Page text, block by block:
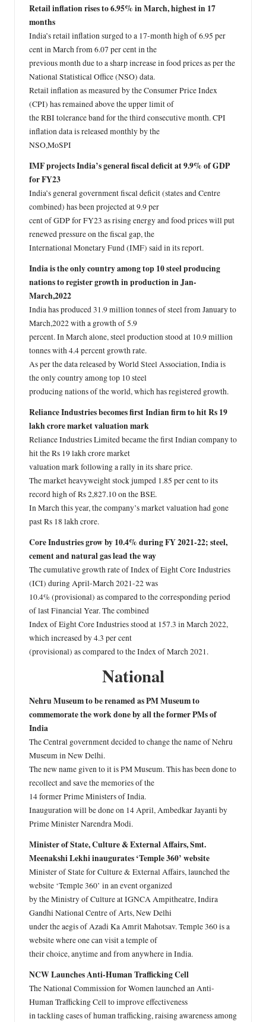
Retail inflation rises to 6.95% in March, highest in 17
months
India’s retail inflation surged to a 17-month high of 6.95 per
cent in March from 6.07 per cent in the
previous month due to a sharp increase in food prices as per the
National Statistical Office (NSO) data.
Retail inflation as measured by the Consumer Price Index
(CPI) has remained above the upper limit of
the RBI tolerance band for the third consecutive month. CPI
inflation data is released monthly by the
NSO,MoSPI
IMF projects India’s general fiscal deficit at 9.9% of GDP
for FY23
India’s general government fiscal deficit (states and Centre
combined) has been projected at 9.9 per
cent of GDP for FY23 as rising energy and food prices will put
renewed pressure on the fiscal gap, the
International Monetary Fund (IMF) said in its report.
India is the only country among top 10 steel producing
nations to register growth in production in Jan-
March,2022
India has produced 31.9 million tonnes of steel from January to
March,2022 with a growth of 5.9
percent. In March alone, steel production stood at 10.9 million
tonnes with 4.4 percent growth rate.
As per the data released by World Steel Association, India is
the only country among top 10 steel
producing nations of the world, which has registered growth.
Reliance Industries becomes first Indian firm to hit Rs 19
lakh crore market valuation mark
Reliance Industries Limited became the first Indian company to
hit the Rs 19 lakh crore market
valuation mark following a rally in its share price.
The market heavyweight stock jumped 1.85 per cent to its
record high of Rs 2,827.10 on the BSE.
In March this year, the company’s market valuation had gone
past Rs 18 lakh crore.
Core Industries grow by 10.4% during FY 2021-22; steel,
cement and natural gas lead the way
The cumulative growth rate of Index of Eight Core Industries
(ICI) during April-March 2021-22 was
10.4% (provisional) as compared to the corresponding period
of last Financial Year. The combined
Index of Eight Core Industries stood at 157.3 in March 2022,
which increased by 4.3 per cent
(provisional) as compared to the Index of March 2021.
National
Nehru Museum to be renamed as PM Museum to
commemorate the work done by all the former PMs of
India
The Central government decided to change the name of Nehru
Museum in New Delhi.
The new name given to it is PM Museum. This has been done to
recollect and save the memories of the
14 former Prime Ministers of India.
Inauguration will be done on 14 April, Ambedkar Jayanti by
Prime Minister Narendra Modi.
Minister of State, Culture & External Affairs, Smt.
Meenakshi Lekhi inaugurates ‘Temple 360’ website
Minister of State for Culture & External Affairs, launched the
website ‘Temple 360’ in an event organized
by the Ministry of Culture at IGNCA Ampitheatre, Indira
Gandhi National Centre of Arts, New Delhi
under the aegis of Azadi Ka Amrit Mahotsav. Temple 360 is a
website where one can visit a temple of
their choice, anytime and from anywhere in India.
NCW Launches Anti-Human Trafficking Cell
The National Commission for Women launched an Anti-
Human Trafficking Cell to improve effectiveness
in tackling cases of human trafficking, raising awareness among